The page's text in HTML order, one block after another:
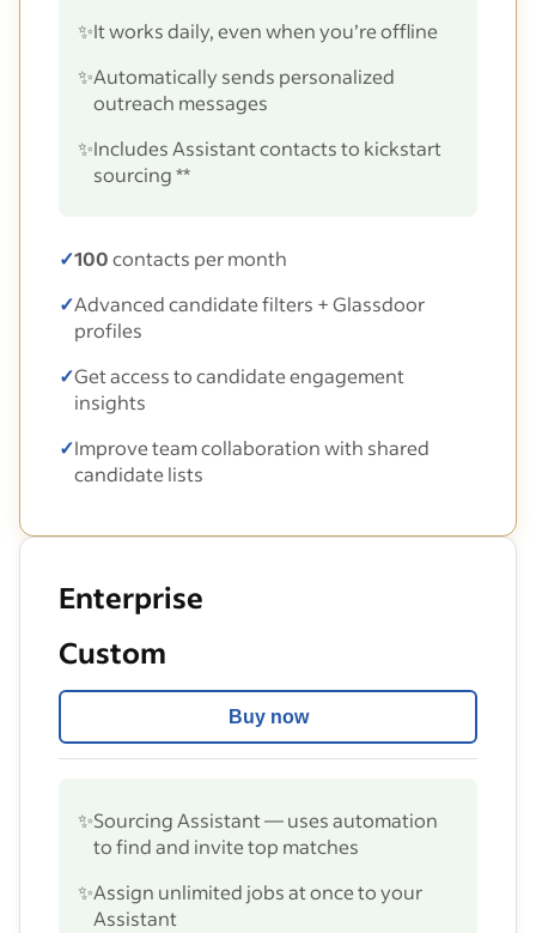
✨It works daily, even when you’re offline
✨Automatically sends personalized
outreach messages
✨Includes Assistant contacts to kickstart
sourcing **
✓100contacts per month
✓Advanced candidate filters + Glassdoor
profiles
✓Get access to candidate engagement
insights
✓Improve team collaboration with shared
candidate lists
Enterprise
Custom
Buy now
✨Sourcing Assistant — uses automation
to find and invite top matches
✨Assign unlimited jobs at once to your
Assistant